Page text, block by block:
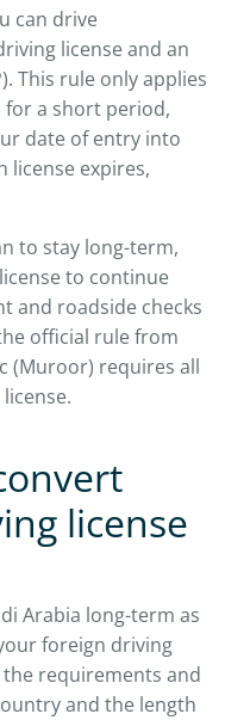
can drive
license and an
This rule only applies
for a short period,
date of entry into
license expires,
to stay long-term,
to continue
and roadside checks
official rule from
(Muroor) requires all
license
Arabia long-term as
foreign driving
the requirements and
and the length